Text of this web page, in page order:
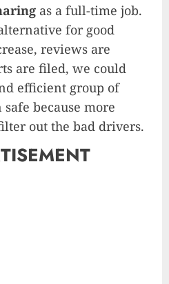
as a full-time job.
for good
reviews are
are filed, we could
efficient group of
because more
out the bad drivers.